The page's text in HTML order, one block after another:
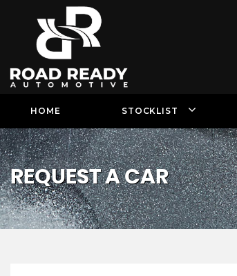
HOME STOCKLIST
REQUEST A CAR